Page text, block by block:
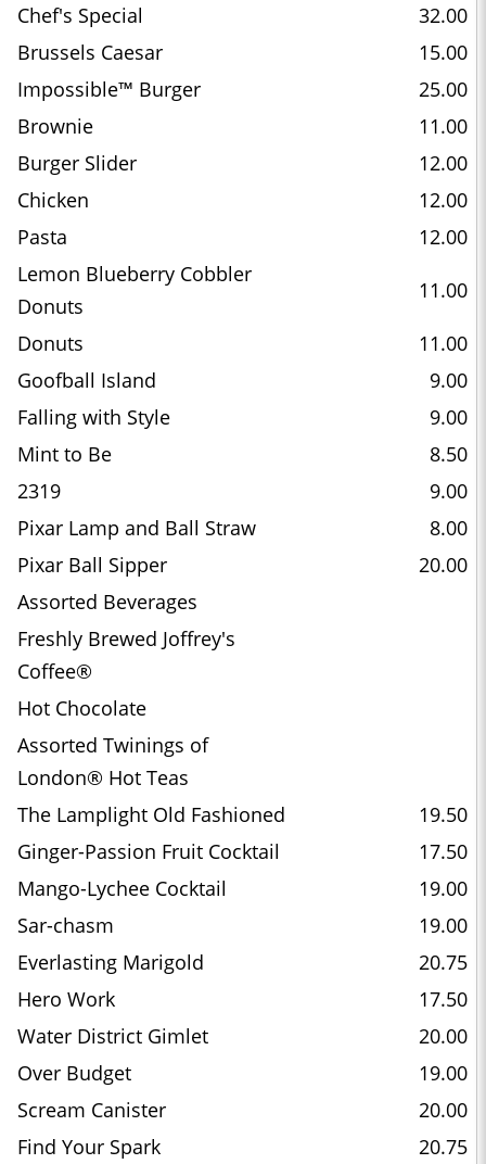
Chef's Special
32.00
Brussels Caesar
15.00
Impossible™ Burger
25.00
Brownie
11.00
Burger Slider
12.00
Chicken
12.00
Pasta
12.00
Lemon Blueberry Cobbler
Donuts
11.00
Donuts
11.00
Goofball Island
9.00
Falling with Style
9.00
Mint to Be
8.50
2319
9.00
Pixar Lamp and Ball Straw
8.00
Pixar Ball Sipper
20.00
Assorted Beverages
Freshly Brewed Joffrey's
Coffee®
Hot Chocolate
Assorted Twinings of
London® Hot Teas
The Lamplight Old Fashioned
19.50
Ginger-Passion Fruit Cocktail
17.50
Mango-Lychee Cocktail
19.00
Sar-chasm
19.00
Everlasting Marigold
20.75
Hero Work
17.50
Water District Gimlet
20.00
Over Budget
19.00
Scream Canister
20.00
Find Your Spark
20.75